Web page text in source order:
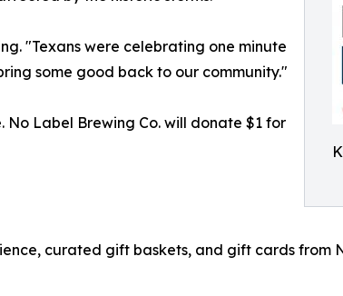
"Texans were celebrating one minute
some good back to our community."
Label Brewing Co. will donate $1 for
curated gift baskets, and gift cards from